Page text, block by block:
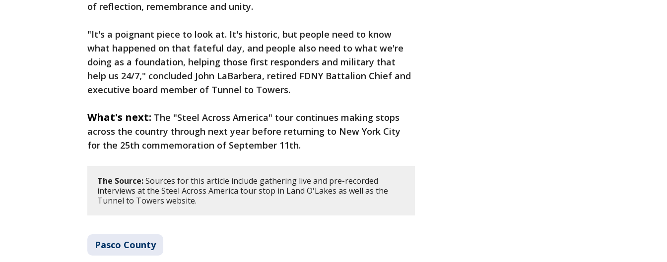
of reflection, remembrance and unity.
"It's a poignant piece to look at. It's historic, but people need to know
what happened on that fateful day, and people also need to what we're
doing as a foundation, helping those first responders and military that
help us 24/7," concluded John LaBarbera, retired FDNY Battalion Chief and
executive board member of Tunnel to Towers.
What's next: The "Steel Across America" tour continues making stops
across the country through next year before returning to New York City
for the 25th commemoration of September 11th.
The Source:Sources for this article include gathering live and pre-recorded
interviews at the Steel Across America tour stop in Land O'Lakes as well as the
Tunnel to Towers website.
Pasco County